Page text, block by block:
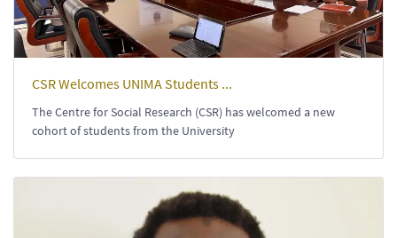
CSR Welcomes UNIMA Students ...
The Centre for Social Research (CSR) has welcomed a new
cohort of students from the University